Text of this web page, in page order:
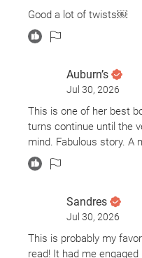
Good a lot of twists￼
Auburn’s
Jul 30, 2026
This is one of her best
turns continue until the
mind. Fabulous story. A
Sandres
Jul 30, 2026
This is probably my
read! It had me